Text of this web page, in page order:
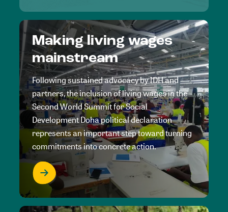
Making living wages
mainstream
Following sustained advocacy by IDH and
partners, the inclusion of living wages in the
Second World Summit for Social
Development Doha political declaration
represents an important step toward turning
commitments into concrete action.